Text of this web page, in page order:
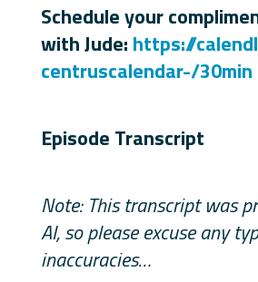
Schedule your
with Jude: https://
centruscalendar-/30min
Episode Transcript
Note: This transcript was
AI, so please excuse any
inaccuracies…